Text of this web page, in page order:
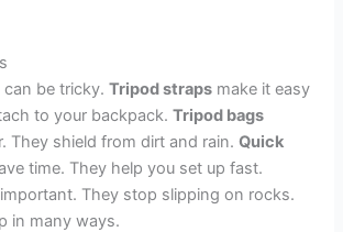
can be tricky.Tripod straps make it easy
to your backpack.Tripod bags
They shield from dirt and rain.Quick
time. They help you set up fast.
They stop slipping on rocks.
in many ways.